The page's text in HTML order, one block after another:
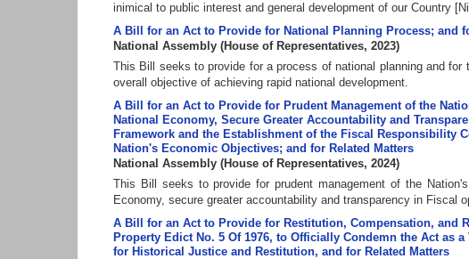
inimical to public interest and general development of our Country
A Bill for an Act to Provide for National Planning Process; and
National Assembly (House of Representatives, 2023)
This Bill seeks to provide for a process of national planning and
overall objective of achieving rapid national development.
A Bill for an Act to Provide for Prudent Management of the
National Economy, Secure Greater Accountability and
Framework and the Establishment of the Fiscal Responsibility
Nation's Economic Objectives; and for Related Matters
National Assembly (House of Representatives, 2024)
This Bill seeks to provide for prudent management of the
Economy, secure greater accountability and transparency in Fiscal
A Bill for an Act to Provide for Restitution, Compensation, and
Property Edict No. 5 Of 1976, to Officially Condemn the Act
for Historical Justice and Restitution, and for Related Matters